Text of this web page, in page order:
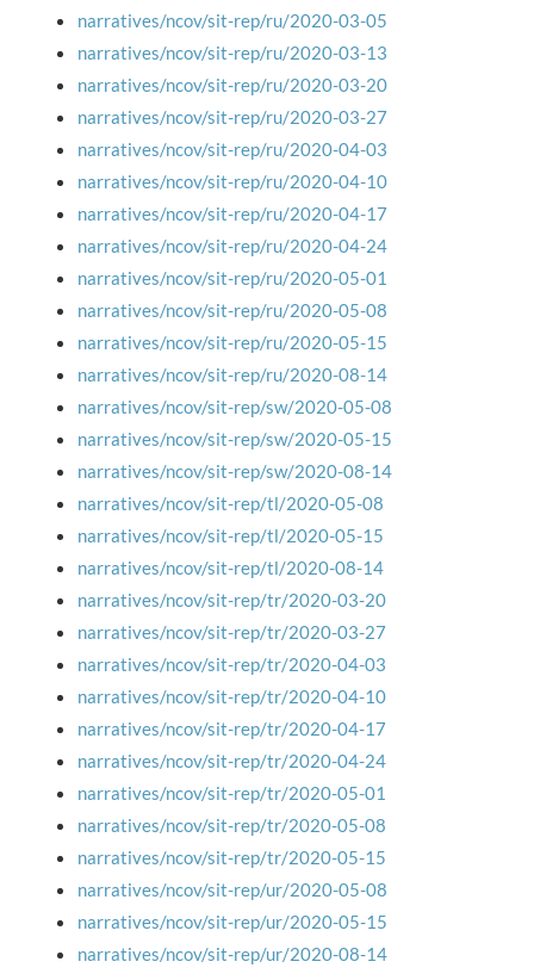
narratives/ncov/sit-rep/ru/2020-03-05
narratives/ncov/sit-rep/ru/2020-03-13
narratives/ncov/sit-rep/ru/2020-03-20
narratives/ncov/sit-rep/ru/2020-03-27
narratives/ncov/sit-rep/ru/2020-04-03
narratives/ncov/sit-rep/ru/2020-04-10
narratives/ncov/sit-rep/ru/2020-04-17
narratives/ncov/sit-rep/ru/2020-04-24
narratives/ncov/sit-rep/ru/2020-05-01
narratives/ncov/sit-rep/ru/2020-05-08
narratives/ncov/sit-rep/ru/2020-05-15
narratives/ncov/sit-rep/ru/2020-08-14
narratives/ncov/sit-rep/sw/2020-05-08
narratives/ncov/sit-rep/sw/2020-05-15
narratives/ncov/sit-rep/sw/2020-08-14
narratives/ncov/sit-rep/tl/2020-05-08
narratives/ncov/sit-rep/tl/2020-05-15
narratives/ncov/sit-rep/tl/2020-08-14
narratives/ncov/sit-rep/tr/2020-03-20
narratives/ncov/sit-rep/tr/2020-03-27
narratives/ncov/sit-rep/tr/2020-04-03
narratives/ncov/sit-rep/tr/2020-04-10
narratives/ncov/sit-rep/tr/2020-04-17
narratives/ncov/sit-rep/tr/2020-04-24
narratives/ncov/sit-rep/tr/2020-05-01
narratives/ncov/sit-rep/tr/2020-05-08
narratives/ncov/sit-rep/tr/2020-05-15
narratives/ncov/sit-rep/ur/2020-05-08
narratives/ncov/sit-rep/ur/2020-05-15
narratives/ncov/sit-rep/ur/2020-08-14